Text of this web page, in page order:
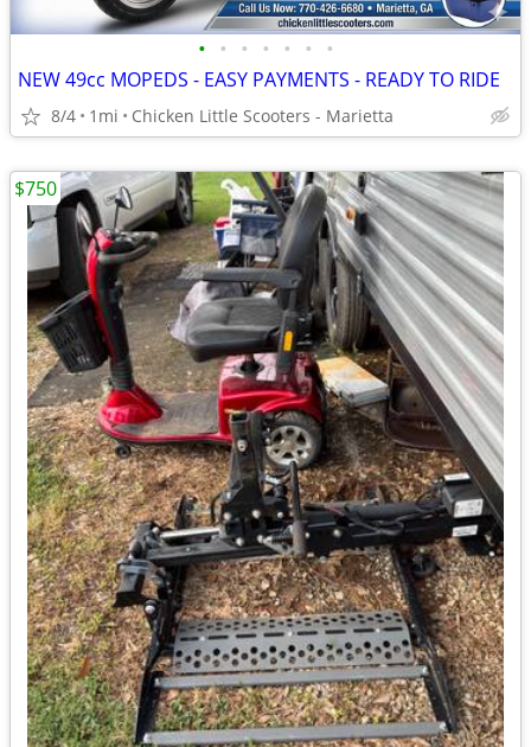
• • • • • • •
NEW 49cc MOPEDS - EASY PAYMENTS - READY TO RIDE
8/4 1mi Chicken Little Scooters - Marietta
$750